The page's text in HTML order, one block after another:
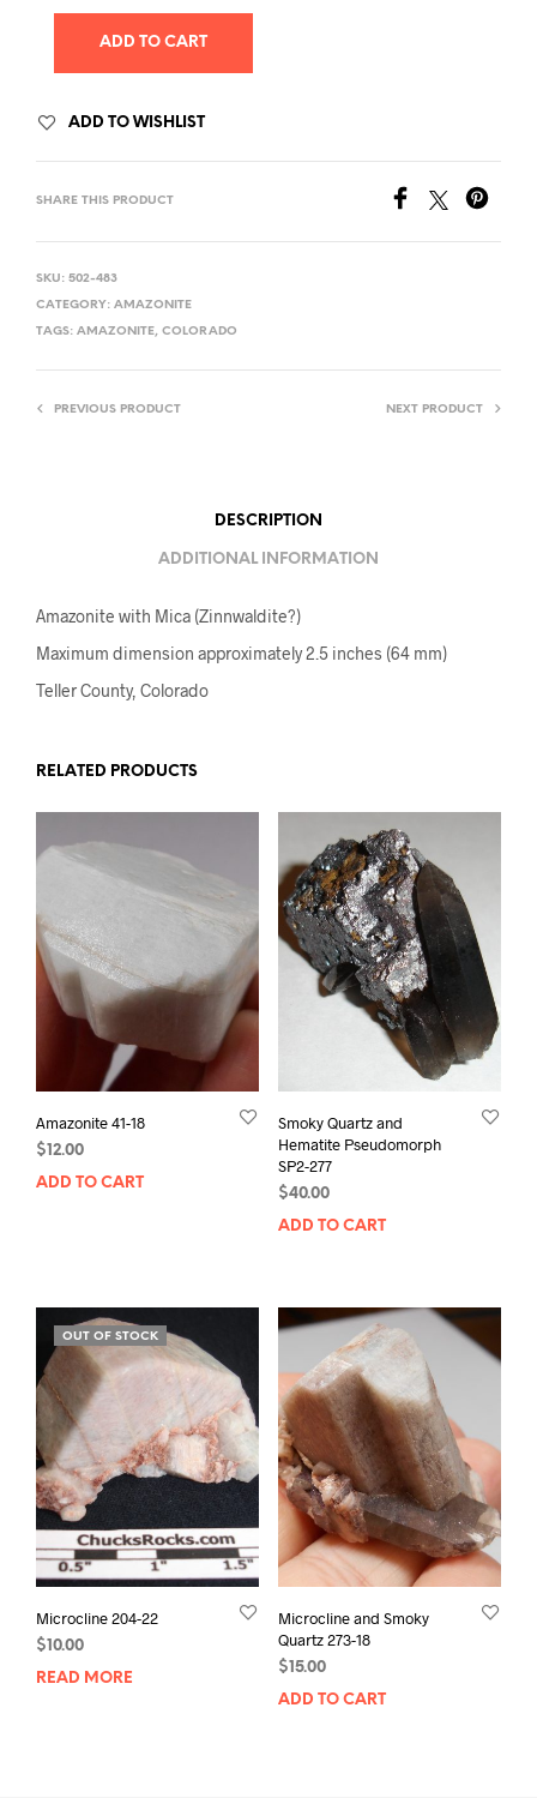
ADD TO CART
ADD TO WISHLIST
SHARE THIS PRODUCT
SKU: 502-483
CATEGORY: AMAZONITE
TAGS: AMAZONITE, COLORADO
PREVIOUS PRODUCT NEXT PRODUCT
DESCRIPTION
ADDITIONAL INFORMATION
Amazonite with Mica (Zinnwaldite?)
Maximum dimension approximately 2.5 inches (64 mm)
Teller County, Colorado
RELATED PRODUCTS
Amazonite 41-18
$12.00
ADD TO CART
Smoky Quartz and
Hematite Pseudomorph
SP2-277
$40.00
ADD TO CART
OUT OF STOCK
Microcline 204-22
$10.00
READ MORE
Microcline and Smoky
Quartz 273-18
$15.00
ADD TO CART